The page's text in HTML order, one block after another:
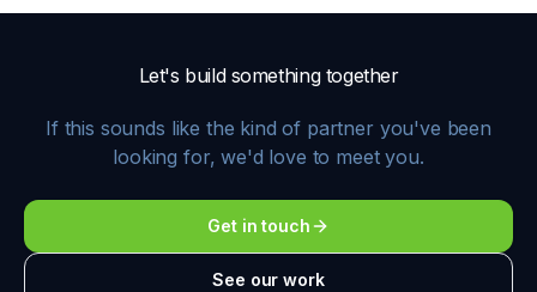
Let's build something together
If this sounds like the kind of partner you've been
looking for, we'd love to meet you.
Get in touch
See our work